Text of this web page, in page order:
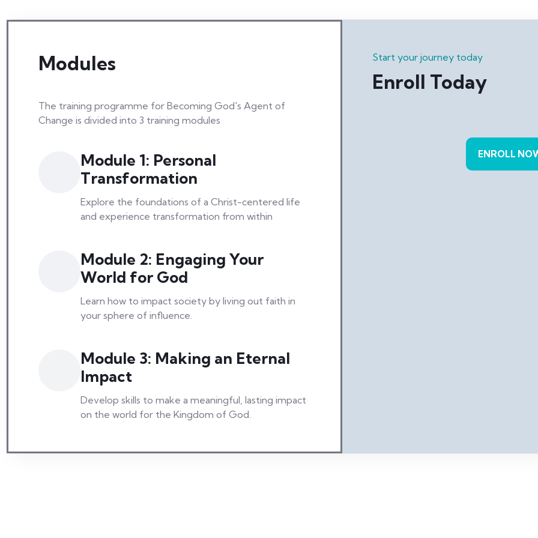
Modules
The training programme for Becoming God's Agent of
Change is divided into 3 training modules
Module 1: Personal
Transformation
Explore the foundations of a Christ-centered life
and experience transformation from within
Module 2: Engaging Your
World for God
Learn how to impact society by living out faith in
your sphere of influence.
Module 3: Making an Eternal
Impact
Develop skills to make a meaningful, lasting impact
on the world for the Kingdom of God.
Start your journey today
Enroll Today
ENROLL